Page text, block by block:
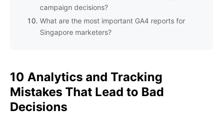
campaign decisions?
What are the most important GA4 reports for
Singapore marketers?
10 Analytics and Tracking
Mistakes That Lead to Bad
Decisions